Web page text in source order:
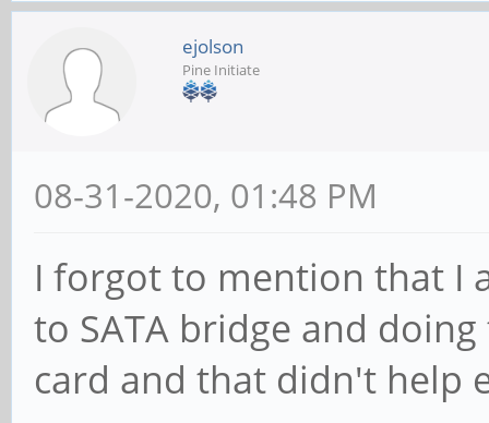
ejolson
Pine Initiate
08-31-2020, 01:48 PM
I forgot to mention that I
to SATA bridge and
card and that didn't help